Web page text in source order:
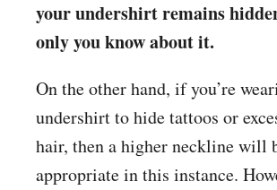
your undershirt remains
only you know about it.
On the other hand, if you’re
undershirt to hide tattoos or
hair, then a higher neckline will
appropriate in this instance.